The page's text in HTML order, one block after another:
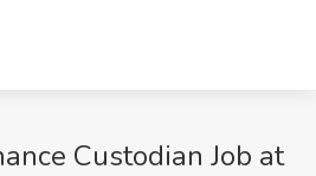
Custodian Job at